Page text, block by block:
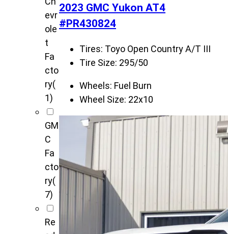
evr
ole
t
Fa
cto
ry(
1)
GM
C
Fa
cto
ry(
7)
Re
2023 GMC Yukon AT4
#PR430824
Tires: Toyo Open Country A/T III
Tire Size: 295/50
Wheels: Fuel Burn
Wheel Size: 22x10